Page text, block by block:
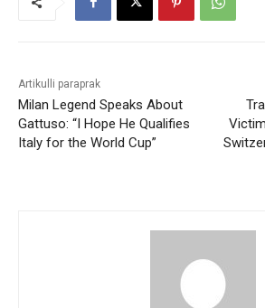
Artikulli paraprak
Milan Legend Speaks About
Gattuso: “I Hope He Qualifies
Italy for the World Cup”